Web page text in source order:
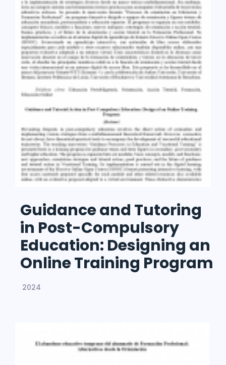
Guidance and Tutoring
in Post-Compulsory
Education: Designing an
Online Training Program
2024